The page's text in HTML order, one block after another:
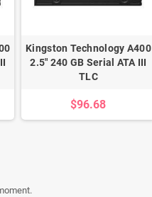
Kingston Technology A400
2.5" 240 GB Serial ATA III
TLC
$96.68